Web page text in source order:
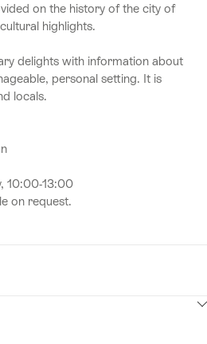
on the history of the city of
highlights.
delights with information about
personal setting. It is
locals.
10:00-13:00
on request.